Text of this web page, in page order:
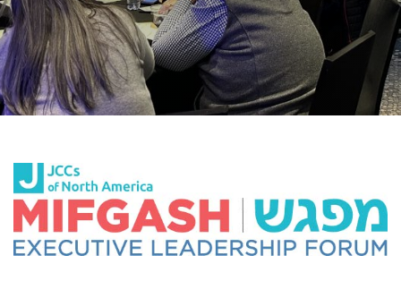
FIND A JCC
FIND A JCC CAMP
JCC RESOURCE CENTERS
JCC MACCABI